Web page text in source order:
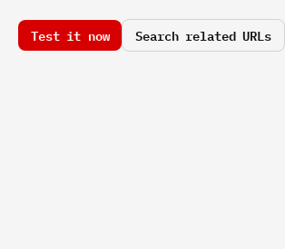
Test it now Search related URLs